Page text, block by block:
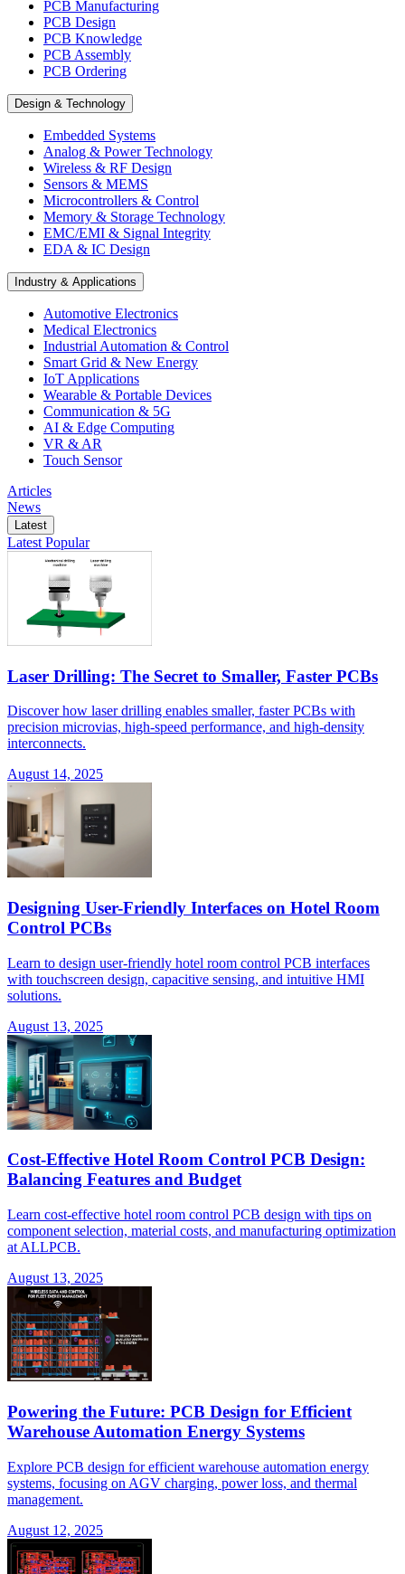
PCB Manufacturing
PCB Design
PCB Knowledge
PCB Assembly
PCB Ordering
Design & Technology
Embedded Systems
Analog & Power Technology
Wireless & RF Design
Sensors & MEMS
Microcontrollers & Control
Memory & Storage Technology
EMC/EMI & Signal Integrity
EDA & IC Design
Industry & Applications
Automotive Electronics
Medical Electronics
Industrial Automation & Control
Smart Grid & New Energy
IoT Applications
Wearable & Portable Devices
Communication & 5G
AI & Edge Computing
VR & AR
Touch Sensor
Articles
News
Latest
Latest Popular
Laser Drilling: The Secret to Smaller, Faster PCBs
Discover how laser drilling enables smaller, faster PCBs with
precision microvias, high-speed performance, and high-density
interconnects.
August 14, 2025
Designing User-Friendly Interfaces on Hotel Room
Control PCBs
Learn to design user-friendly hotel room control PCB interfaces
with touchscreen design, capacitive sensing, and intuitive HMI
solutions.
August 13, 2025
Cost-Effective Hotel Room Control PCB Design:
Balancing Features and Budget
Learn cost-effective hotel room control PCB design with tips on
component selection, material costs, and manufacturing optimization
at ALLPCB.
August 13, 2025
Powering the Future: PCB Design for Efficient
Warehouse Automation Energy Systems
Explore PCB design for efficient warehouse automation energy
systems, focusing on AGV charging, power loss, and thermal
management.
August 12, 2025